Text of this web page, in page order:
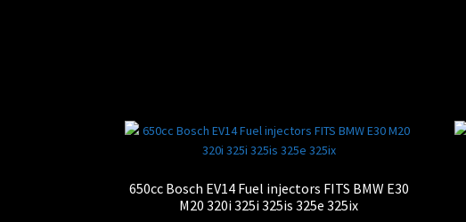
650cc Bosch EV14 Fuel injectors FITS BMW E30
M20 320i 325i 325is 325e 325ix